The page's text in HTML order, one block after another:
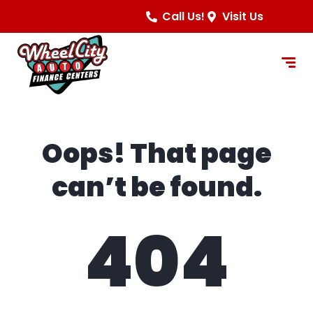
Call Us! Visit Us
Oops! That page
can’t be found.
404